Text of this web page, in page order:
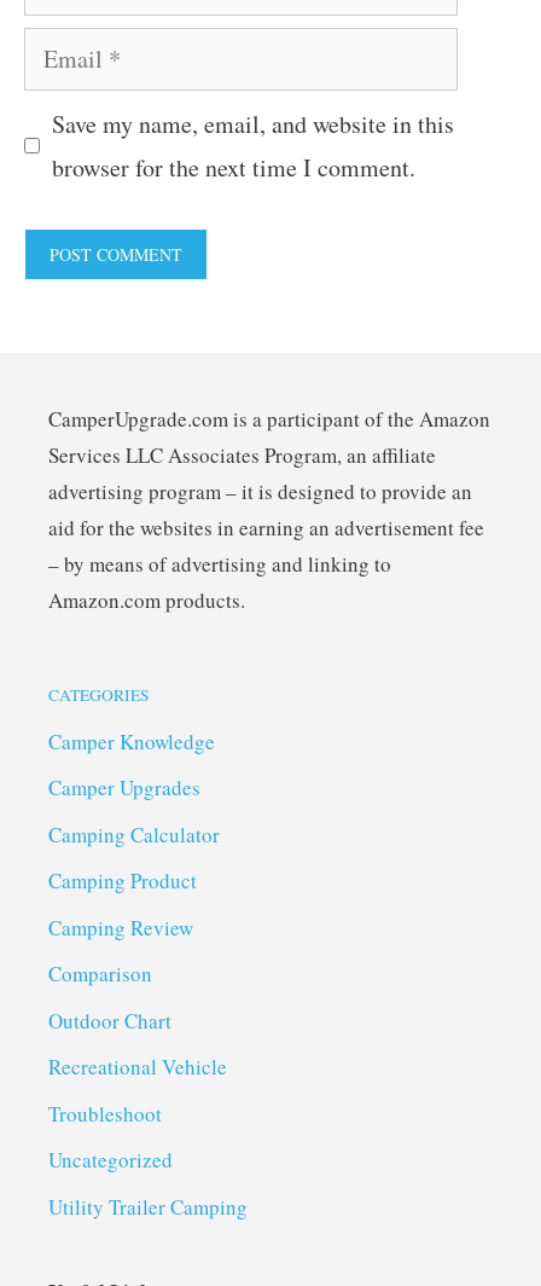
Email
Save my name, email, and website in this
browser for the next time I comment.
CamperUpgrade.com is a participant of the Amazon
Services LLC Associates Program, an affiliate
advertising program – it is designed to provide an
aid for the websites in earning an advertisement fee
– by means of advertising and linking to
Amazon.com products.
CATEGORIES
Camper Knowledge
Camper Upgrades
Camping Calculator
Camping Product
Camping Review
Comparison
Outdoor Chart
Recreational Vehicle
Troubleshoot
Uncategorized
Utility Trailer Camping